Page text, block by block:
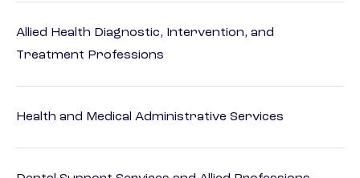
Allied Health Diagnostic, Intervention, and
Treatment Professions
Health and Medical Administrative Services